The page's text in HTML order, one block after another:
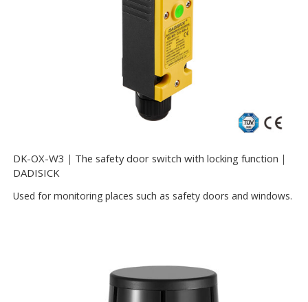
DK-OX-W3｜The safety door switch with locking function｜
DADISICK
Used for monitoring places such as safety doors and windows.